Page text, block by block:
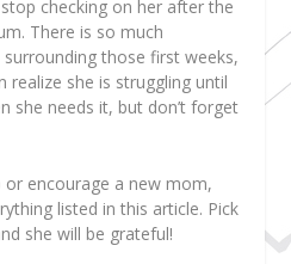
checking on her after the
There is so much
those first weeks,
she is struggling until
she needs it, but don’t forget
encourage a new mom,
listed in this article. Pick
she will be grateful!